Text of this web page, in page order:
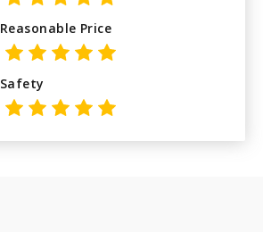
Reasonable Price
Safety